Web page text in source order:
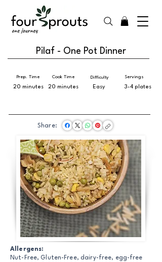
Pilaf - One Pot Dinner
Cook Time
20 minutes
Prep. Time
20 minutes
Difficulty
Easy
Servings
3-4 plates
Share:
Allergens:
Nut-Free, Gluten-Free, dairy-free, egg-free